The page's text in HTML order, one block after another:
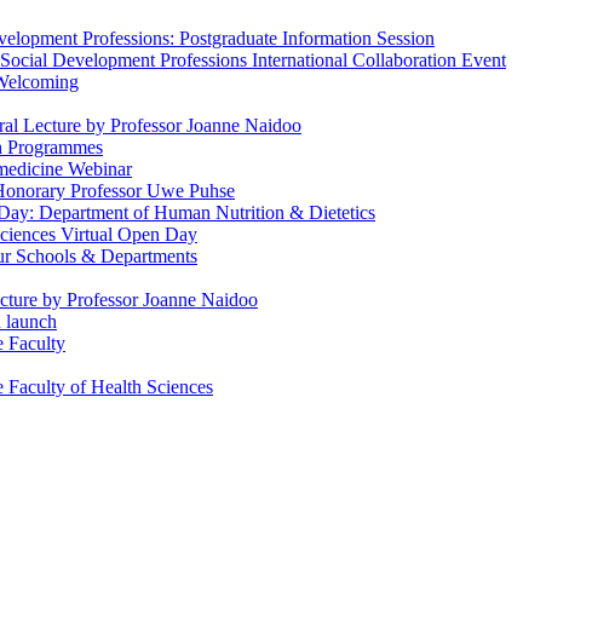
Professions: Postgraduate Information Session
Development Professions International Collaboration Event
Lecture by Professor Joanne Naidoo
Programmes
Webinar
Professor Uwe Puhse
Department of Human Nutrition & Dietetics
Virtual Open Day
Schools & Departments
by Professor Joanne Naidoo
launch
Faculty
of Health Sciences